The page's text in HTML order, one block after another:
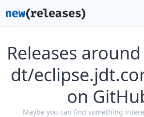
Releases
dt/
on
Maybe you can find something